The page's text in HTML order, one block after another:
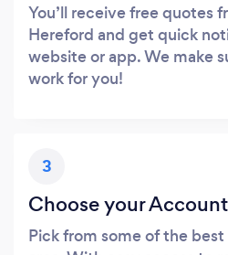
You’ll receive free quotes
Hereford and get quick
website or app. We make
work for you!
3
Choose your
Pick from some of the